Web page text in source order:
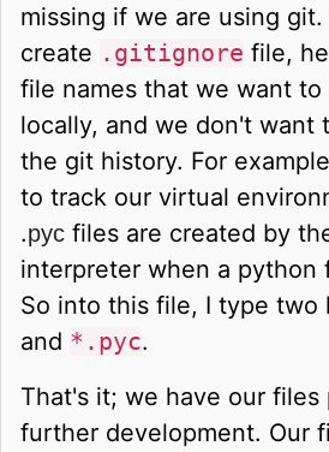
missing if we are using
create .gitignore file,
file names that we want
locally, and we don't want
the git history. For
to track our virtual
.pyc files are created by
interpreter when a python
So into this file, I type two
and *.pyc.
That's it; we have our files
further development. Our